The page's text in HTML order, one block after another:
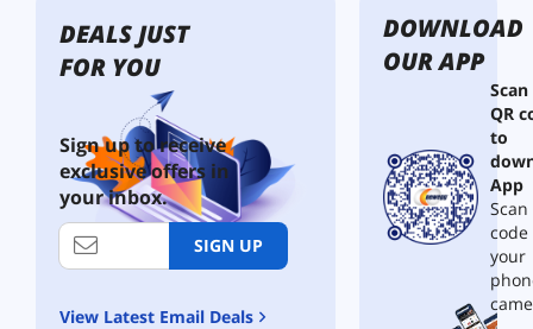
DEALS JUST
FOR YOU
Sign up to receive
exclusive offers in
your inbox.
SIGN UP
View Latest Email Deals
DOWNLOAD
OUR APP
QR
to
App
your